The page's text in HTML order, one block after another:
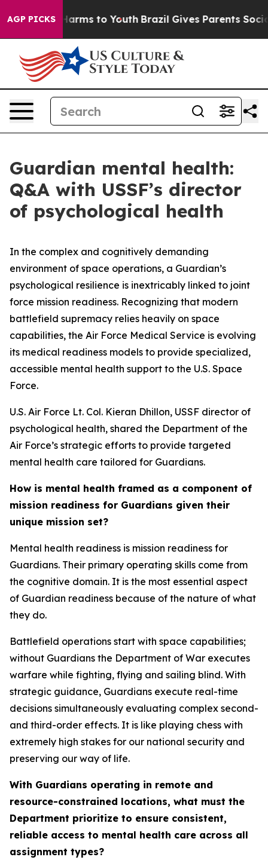
AGP PICKSHarms to Youth Brazil Gives Parents Social
Guardian mental health:
Q&A with USSF’s director
of psychological health
In the complex and cognitively demanding
environment of space operations, a Guardian’s
psychological resilience is inextricably linked to joint
force mission readiness. Recognizing that modern
battlefield supremacy relies heavily on space
capabilities, the Air Force Medical Service is evolving
its medical readiness models to provide specialized,
accessible mental health support to the U.S. Space
Force.
U.S. Air Force Lt. Col. Kieran Dhillon, USSF director of
psychological health, shared the Department of the
Air Force’s strategic efforts to provide targeted
mental health care tailored for Guardians.
How is mental health framed as a component of
mission readiness for Guardians given their
unique mission set?
Mental health readiness is mission readiness for
Guardians. Their primary operating skills come from
the cognitive domain. It is the most essential aspect
of Guardian readiness because of the nature of what
they do.
Battlefield operations start with space capabilities;
without Guardians the Department of War executes
warfare while fighting, flying and sailing blind. With
strategic guidance, Guardians execute real-time
decisions simultaneously evaluating complex second-
and third-order effects. It is like playing chess with
extremely high stakes for our national security and
preserving our way of life.
With Guardians operating in remote and
resource-constrained locations, what must the
Department prioritize to ensure consistent,
reliable access to mental health care across all
assignment types?